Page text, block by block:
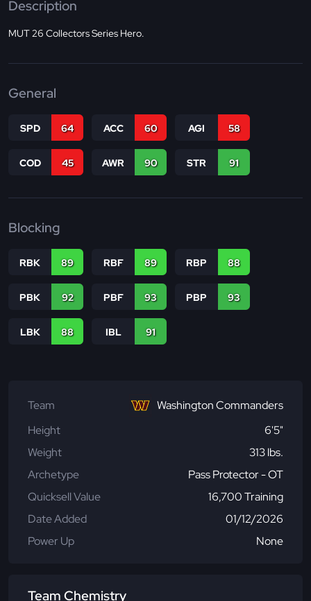
Description
MUT 26 Collectors Series Hero.
General
SPD 64 ACC 60 AGI 58
COD 45 AWR 90 STR 91
Blocking
RBK 89 RBF 89 RBP 88
PBK 92 PBF 93 PBP 93
LBK 88 IBL 91
Team
Washington Commanders
Height
6'5"
Weight
313 lbs.
Archetype
Pass Protector - OT
Quicksell Value
16,700 Training
Date Added
01/12/2026
Power Up
None
Team Chemistry